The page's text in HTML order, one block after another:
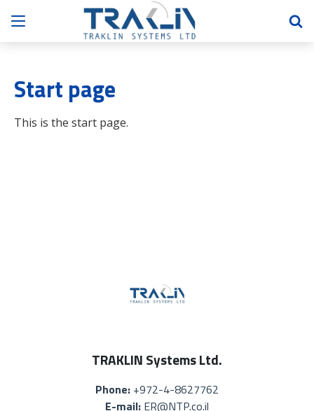
Start page
This is the start page.
TRAKLIN Systems Ltd.
Phone: +972-4-8627762
E-mail: ER@NTP.co.il